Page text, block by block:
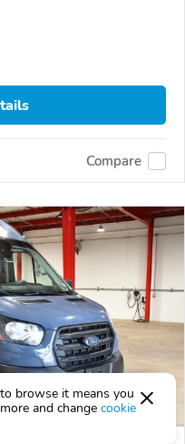
Compare
browse it means you
and change cookie